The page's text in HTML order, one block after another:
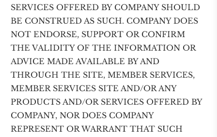
SERVICES OFFERED BY COMPANY SHOULD
BE CONSTRUED AS SUCH. COMPANY DOES
NOT ENDORSE, SUPPORT OR CONFIRM
THE VALIDITY OF THE INFORMATION OR
ADVICE MADE AVAILABLE BY AND
THROUGH THE SITE, MEMBER SERVICES,
MEMBER SERVICES SITE AND/OR ANY
PRODUCTS AND/OR SERVICES OFFERED BY
COMPANY, NOR DOES COMPANY
REPRESENT OR WARRANT THAT SUCH